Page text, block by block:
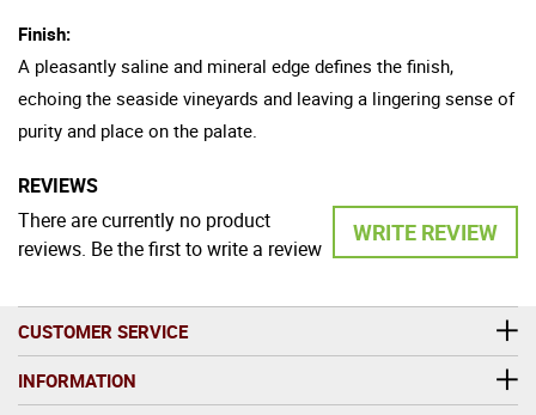
Finish:
A pleasantly saline and mineral edge defines the finish,
echoing the seaside vineyards and leaving a lingering sense of
purity and place on the palate.
REVIEWS
WRITE REVIEW
There are currently no product
reviews. Be the first to write a review
CUSTOMER SERVICE
INFORMATION